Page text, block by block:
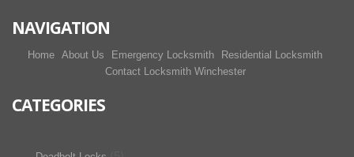
NAVIGATION
Home About Us Emergency Locksmith
Residential Locksmith
Contact Locksmith Winchester
CATEGORIES